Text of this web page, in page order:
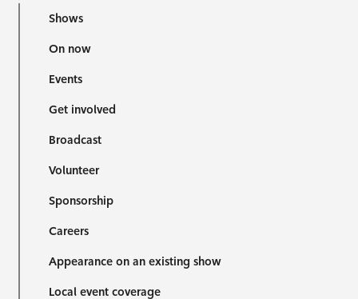
Shows
On now
Events
Get involved
Broadcast
Volunteer
Sponsorship
Careers
Appearance on an existing show
Local event coverage